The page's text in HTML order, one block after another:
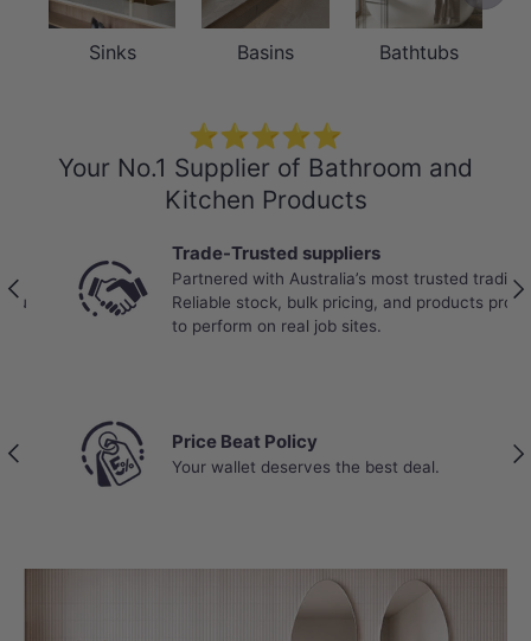
Sinks Basins Bathtubs
⭐⭐⭐⭐⭐
Your No.1 Supplier of Bathroom and
Kitchen Products
Previous
Trade-Trusted suppliers
Partnered with Australia’s most trusted tradies.
Reliable stock, bulk pricing, and products proven
to perform on real job sites.
Previous Price Beat Policy
Your wallet deserves the best deal.